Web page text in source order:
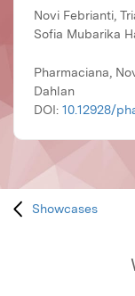
Novi Febrianti,
Sofia Mubarika
Pharmaciana,
Dahlan
DOI: 10.12928/
Showcases